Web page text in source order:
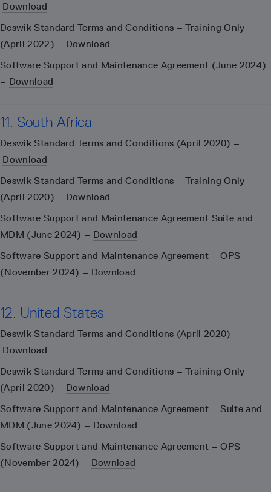
Download
Deswik Standard Terms and Conditions – Training Only
(April 2022) – Download
Software Support and Maintenance Agreement (June 2024)
– Download
11. South Africa
Deswik Standard Terms and Conditions (April 2020) –
Download
Deswik Standard Terms and Conditions – Training Only
(April 2020) – Download
Software Support and Maintenance Agreement Suite and
MDM (June 2024) – Download
Software Support and Maintenance Agreement – OPS
(November 2024) – Download
12. United States
Deswik Standard Terms and Conditions (April 2020) –
Download
Deswik Standard Terms and Conditions – Training Only
(April 2020) – Download
Software Support and Maintenance Agreement – Suite and
MDM (June 2024) – Download
Software Support and Maintenance Agreement – OPS
(November 2024) – Download